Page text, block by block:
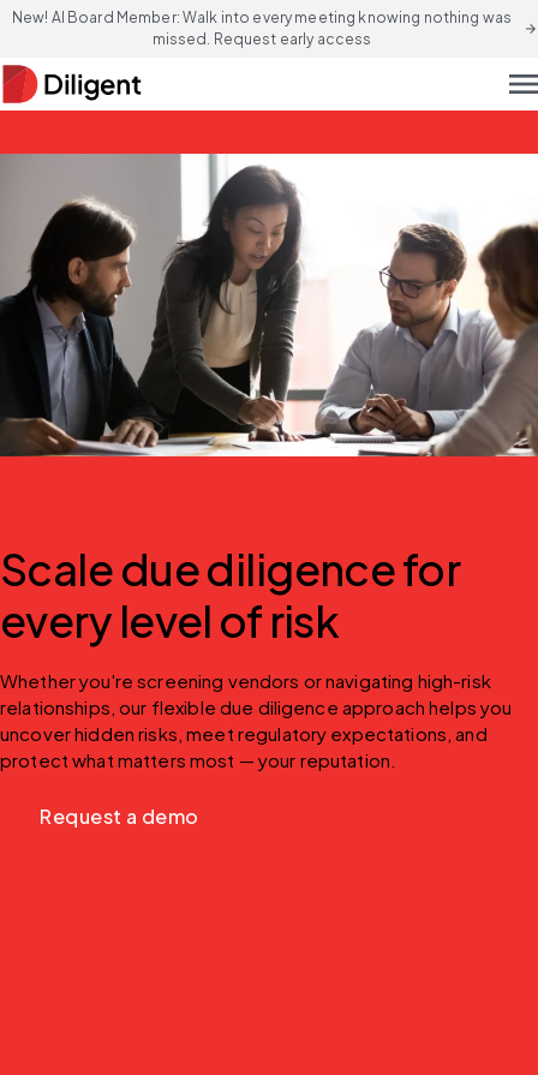
New! AI Board Member: Walk into every meeting knowing nothing was
missed. Request early access
arrow_forward
Scale due diligence for
every level of risk
Whether you're screening vendors or navigating high-risk
relationships, our flexible due diligence approach helps you
uncover hidden risks, meet regulatory expectations, and
protect what matters most — your reputation.
Request a demo